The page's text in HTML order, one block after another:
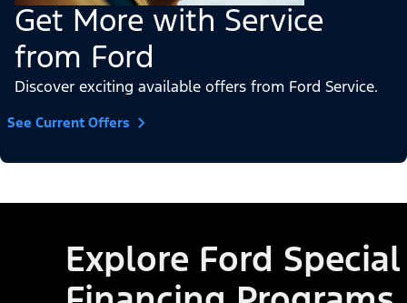
Get More with Service
from Ford
Discover exciting available offers from Ford Service.
See Current Offers
Explore Ford Special